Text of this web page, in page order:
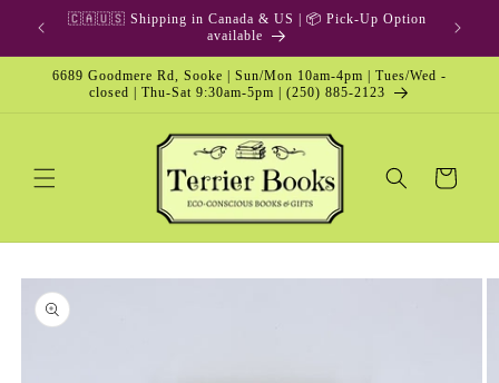
Skip to
content
🇨🇦🇺🇸 Shipping in Canada & US | 📦 Pick-Up Option
available
6689 Goodmere Rd, Sooke | Sun/Mon 10am-4pm | Tues/Wed -
closed | Thu-Sat 9:30am-5pm | (250) 885-2123
Cart
Skip to
product
information